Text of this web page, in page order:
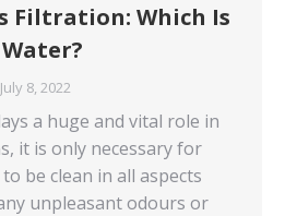
Filtration: Which Is
July 8, 2022
a huge and vital role in
it is only necessary for
be clean in all aspects
unpleasant odours or